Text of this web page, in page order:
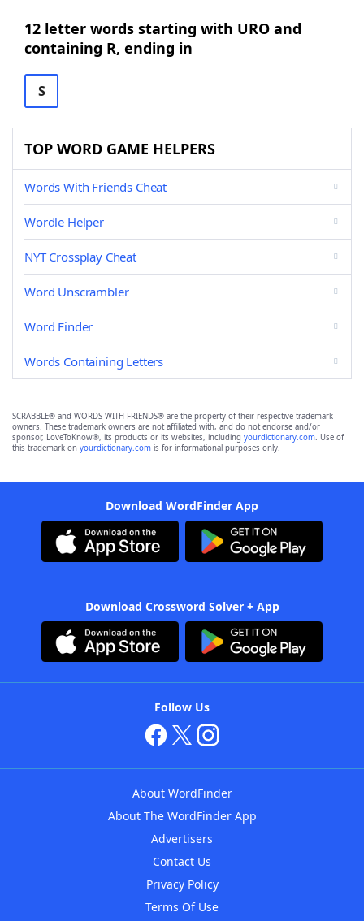
12 letter words starting with URO and
containing R, ending in
S
TOP WORD GAME HELPERS
Words With Friends Cheat
Wordle Helper
NYT Crossplay Cheat
Word Unscrambler
Word Finder
Words Containing Letters
SCRABBLE® and WORDS WITH FRIENDS® are the property of their respective trademark
owners. These trademark owners are not affiliated with, and do not endorse and/or
sponsor, LoveToKnow®, its products or its websites, including yourdictionary.com. Use of
this trademark on yourdictionary.com is for informational purposes only.
Download WordFinder App
Download Crossword Solver + App
Follow Us
About WordFinder
About The WordFinder App
Advertisers
Contact Us
Privacy Policy
Terms Of Use